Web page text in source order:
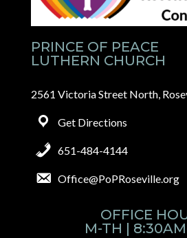
PRINCE OF PEACE
LUTHERN CHURCH
2561 Victoria Street North,
Get Directions
651-484-4144
Office@PoPRoseville.org
OFFICE
M-TH |